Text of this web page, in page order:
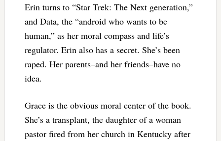
Erin turns to “Star Trek: The Next generation,”
and Data, the “android who wants to be
human,” as her moral compass and life’s
regulator. Erin also has a secret. She’s been
raped. Her parents–and her friends–have no
idea.
Grace is the obvious moral center of the book.
She’s a transplant, the daughter of a woman
pastor fired from her church in Kentucky after